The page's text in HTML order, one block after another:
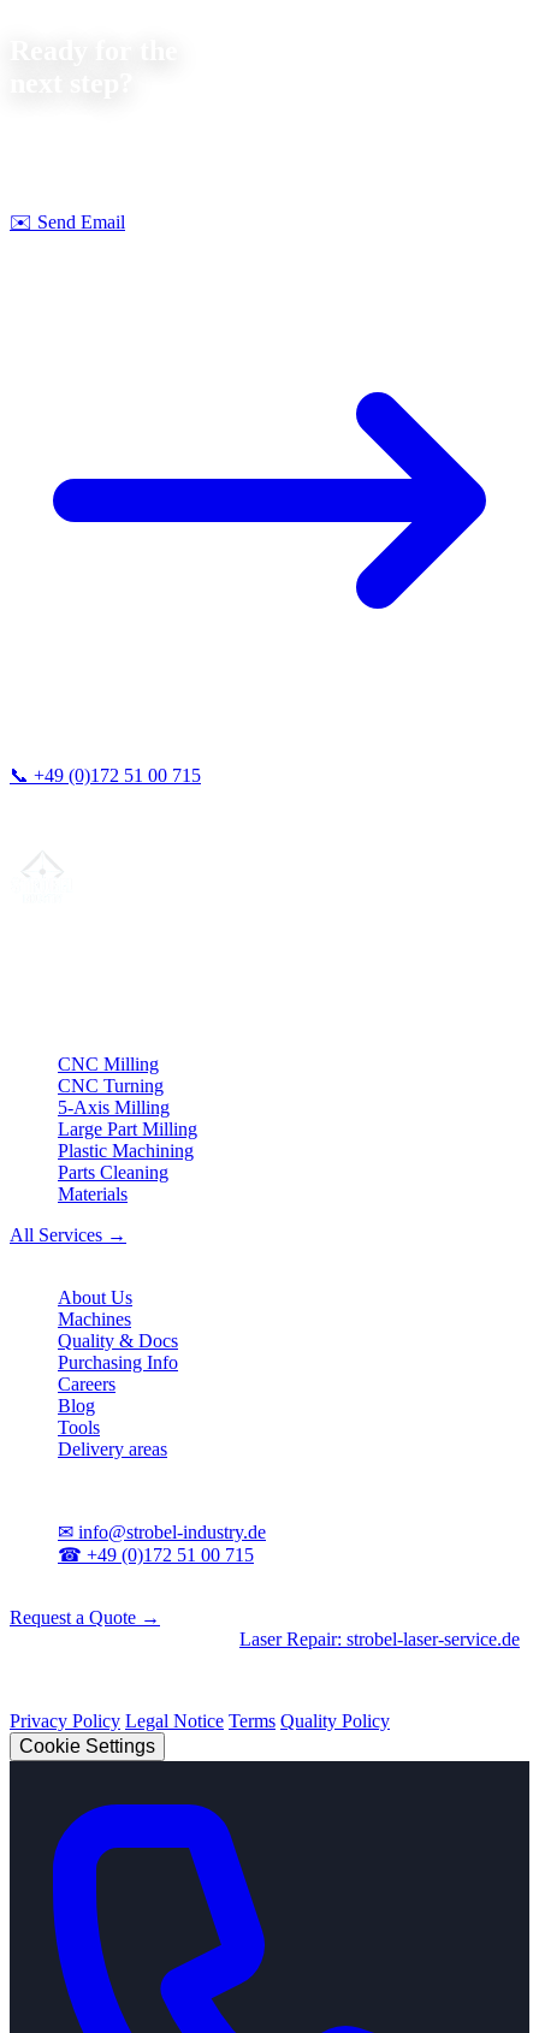
✉️ Send Email
📞 +49 (0)172 51 00 715
CNC Milling
CNC Turning
5-Axis Milling
Large Part Milling
Plastic Machining
Parts Cleaning
Materials
All Services →
About Us
Machines
Quality & Docs
Purchasing Info
Careers
Blog
Tools
Delivery areas
✉ info@strobel-industry.de
☎ +49 (0)172 51 00 715
Request a Quote →
Laser Repair: strobel-laser-service.de
Privacy Policy Legal Notice Terms Quality Policy
Cookie Settings